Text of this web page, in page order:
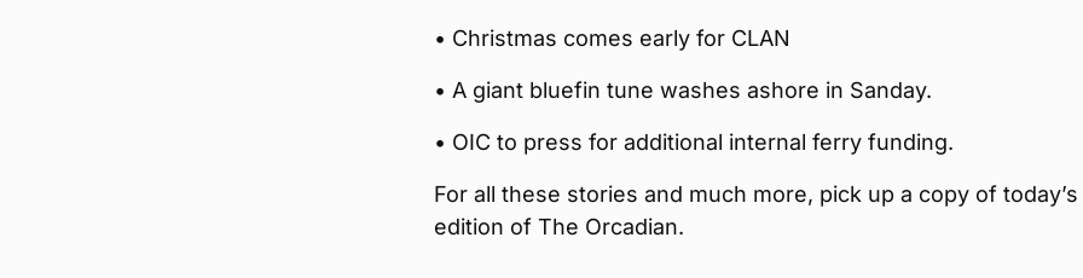
• Christmas comes early for CLAN
• A giant bluefin tune washes ashore in Sanday.
• OIC to press for additional internal ferry funding.
For all these stories and much more, pick up a copy of today’s
edition of The Orcadian.